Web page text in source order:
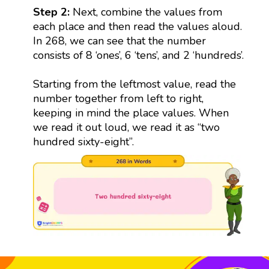
Step 2:Next, combine the values from
each place and then read the values aloud.
In 268, we can see that the number
consists of 8 ‘ones’, 6 ‘tens’, and 2 ‘hundreds’.
Starting from the leftmost value, read the
number together from left to right,
keeping in mind the place values. When
we read it out loud, we read it as “two
hundred sixty-eight”.